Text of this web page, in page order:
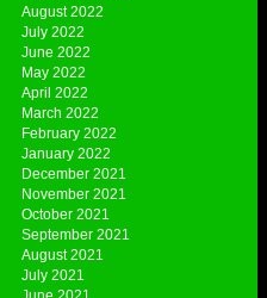
August 2022
July 2022
June 2022
May 2022
April 2022
March 2022
February 2022
January 2022
December 2021
November 2021
October 2021
September 2021
August 2021
July 2021